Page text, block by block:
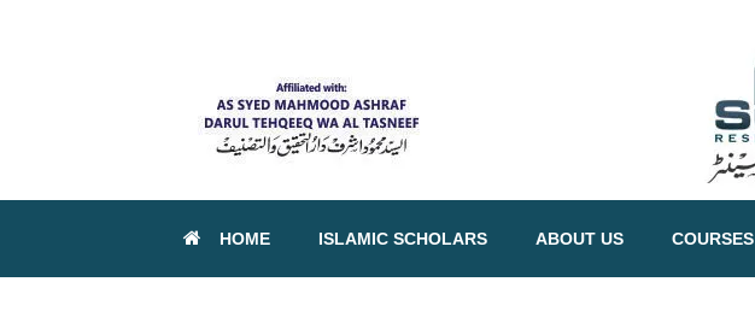
HOME ISLAMIC SCHOLARS ABOUT US COURSES